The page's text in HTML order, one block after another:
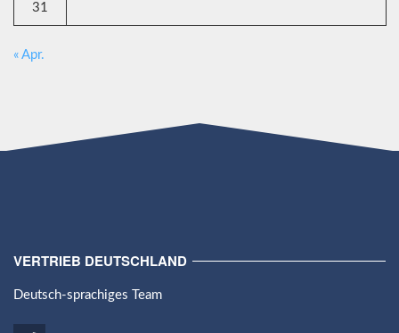
31
« Apr.
VERTRIEB DEUTSCHLAND
Deutsch-sprachiges Team